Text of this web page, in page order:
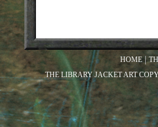
HOME
THE LIBRARY JACKET ART